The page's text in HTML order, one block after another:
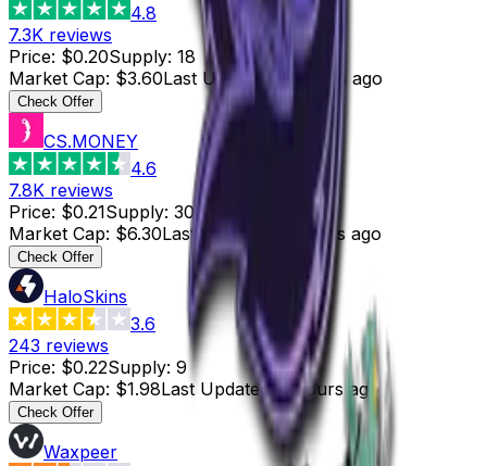
4.8
7.3K reviews
Price: $0.20Supply: 18
Market Cap: $3.60Last Updated 6 hours ago
Check Offer
CS.MONEY
4.6
7.8K reviews
Price: $0.21Supply: 30
Market Cap: $6.30Last Updated 6 hours ago
Check Offer
HaloSkins
3.6
243 reviews
Price: $0.22Supply: 9
Market Cap: $1.98Last Updated: 5 hours ago
Check Offer
Waxpeer